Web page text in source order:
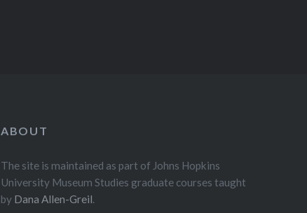
ABOUT
The site is maintained as part of Johns Hopkins
University Museum Studies graduate courses taught
by Dana Allen-Greil.